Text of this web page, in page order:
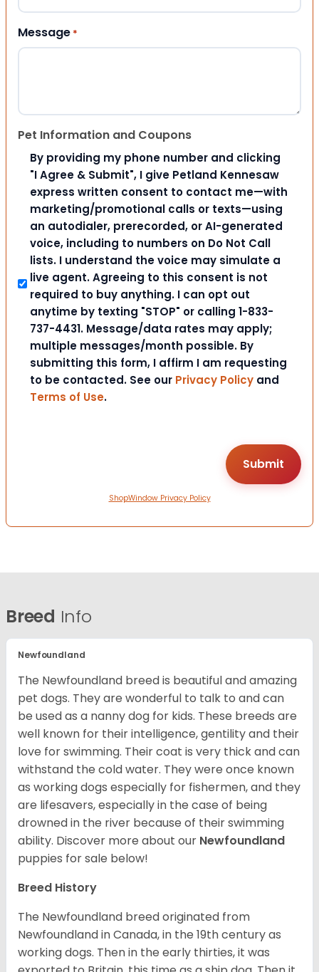
Message *
Pet Information and Coupons
By providing my phone number and clicking
"I Agree & Submit", I give Petland Kennesaw
express written consent to contact me—with
marketing/promotional calls or texts—using
an autodialer, prerecorded, or AI-generated
voice, including to numbers on Do Not Call
lists. I understand the voice may simulate a
live agent. Agreeing to this consent is not
required to buy anything. I can opt out
anytime by texting "STOP" or calling 1-833-
737-4431. Message/data rates may apply;
multiple messages/month possible. By
submitting this form, I affirm I am requesting
to be contacted. See our Privacy Policy and
Terms of Use.
ShopWindow Privacy Policy
Breed Info
Newfoundland
The Newfoundland breed is beautiful and amazing
pet dogs. They are wonderful to talk to and can
be used as a nanny dog for kids. These breeds are
well known for their intelligence, gentility and their
love for swimming. Their coat is very thick and can
withstand the cold water. They were once known
as working dogs especially for fishermen, and they
are lifesavers, especially in the case of being
drowned in the river because of their swimming
ability. Discover more about our Newfoundland
puppies for sale below!
Breed History
The Newfoundland breed originated from
Newfoundland in Canada, in the 19th century as
working dogs. Then in the early thirties, it was